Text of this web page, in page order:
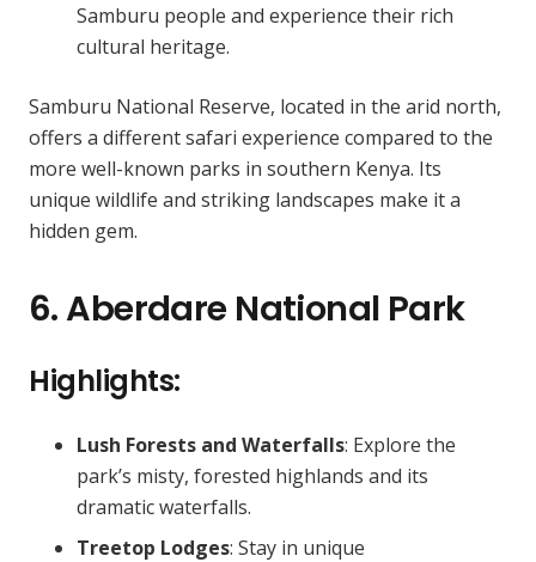
Samburu people and experience their rich
cultural heritage.
Samburu National Reserve, located in the arid north,
offers a different safari experience compared to the
more well-known parks in southern Kenya. Its
unique wildlife and striking landscapes make it a
hidden gem.
6. Aberdare National Park
Highlights:
Lush Forests and Waterfalls: Explore the
park’s misty, forested highlands and its
dramatic waterfalls.
Treetop Lodges: Stay in unique